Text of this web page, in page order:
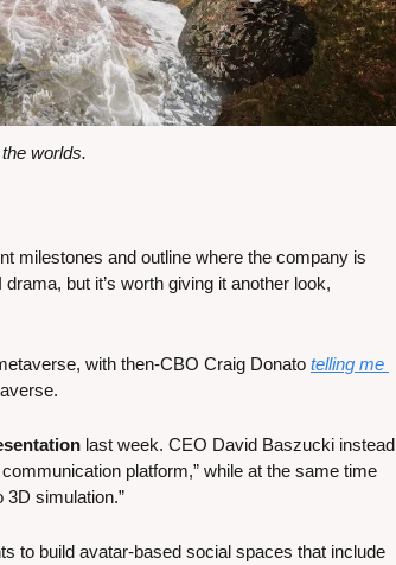
worlds.
milestones and outline where the company is
but it’s worth giving it another look,
with then-CBO Craig Donato telling me
last week. CEO David Baszucki instead
platform,” while at the same time
3D simulation.”
to build avatar-based social spaces that include